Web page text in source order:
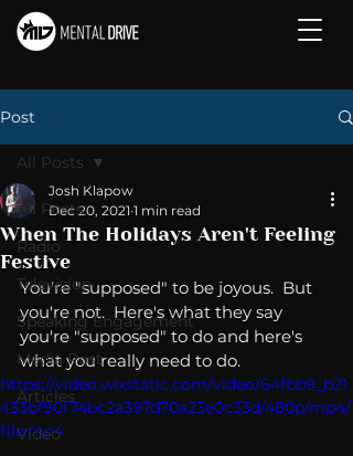
Post
All Posts
Radio
Television
Speaking Engagement
Media Post
Articles
Video
All Posts
When The Holidays Aren't Feeling
Festive
Josh Klapow
Dec 20, 2021 1 min read
You're "supposed" to be joyous.  But
you're not.  Here's what they say
you're "supposed" to do and here's
what you really need to do.
https://video.wixstatic.com/video/64fbb9_b21
433bf90f74bc2a397d70a23e0c33d/480p/mp4/
file.mp4